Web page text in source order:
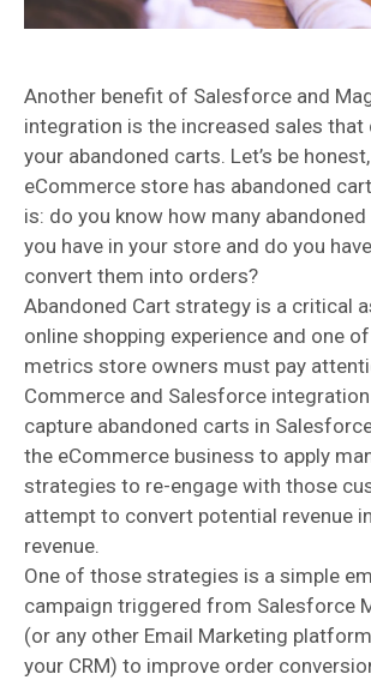
Another benefit of Salesforce and
integration is the increased sales
your abandoned carts. Let’s be
eCommerce store has abandoned
is: do you know how many
you have in your store and do you
convert them into orders?
Abandoned Cart strategy is a critical
online shopping experience and one
metrics store owners must pay
Commerce and Salesforce
capture abandoned carts in
the eCommerce business to apply
strategies to re-engage with those
attempt to convert potential revenue
revenue.
One of those strategies is a simple
campaign triggered from Salesforce
(or any other Email Marketing
your CRM) to improve order